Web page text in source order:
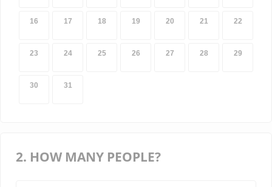
16 17 18 19 20 21 22
23 24 25 26 27 28 29
30 31
2. HOW MANY PEOPLE?